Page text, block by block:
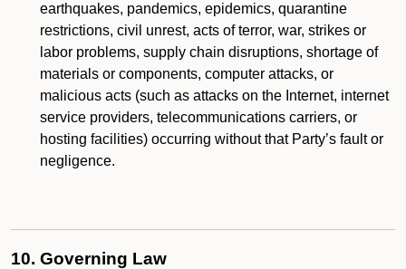
earthquakes, pandemics, epidemics, quarantine
restrictions, civil unrest, acts of terror, war, strikes or
labor problems, supply chain disruptions, shortage of
materials or components, computer attacks, or
malicious acts (such as attacks on the Internet, internet
service providers, telecommunications carriers, or
hosting facilities) occurring without that Party’s fault or
negligence.
10. Governing Law